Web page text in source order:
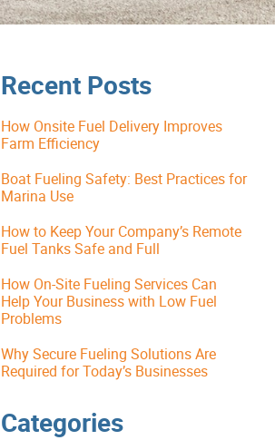
Recent Posts
How Onsite Fuel Delivery Improves
Farm Efficiency
Boat Fueling Safety: Best Practices for
Marina Use
How to Keep Your Company’s Remote
Fuel Tanks Safe and Full
How On-Site Fueling Services Can
Help Your Business with Low Fuel
Problems
Why Secure Fueling Solutions Are
Required for Today’s Businesses
Categories